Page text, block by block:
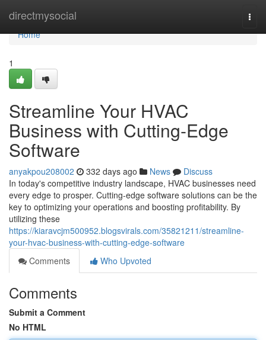
directmysocial
Home
Home
1
Streamline Your HVAC
Business with Cutting-Edge
Software
anyakpou208002 332 days ago News
Discuss
In today's competitive industry landscape, HVAC businesses need
every edge to prosper. Cutting-edge software solutions can be the
key to optimizing your operations and boosting profitability. By
utilizing these
https://kiaravcjm500952.blogsvirals.com/35821211/streamline-
your-hvac-business-with-cutting-edge-software
Comments
Who Upvoted
Comments
Submit a Comment
No HTML